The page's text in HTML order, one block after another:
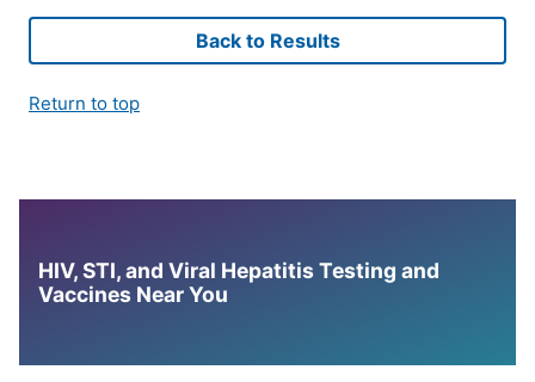
Back to Results
Return to top
HIV, STI, and Viral Hepatitis Testing and
Vaccines Near You